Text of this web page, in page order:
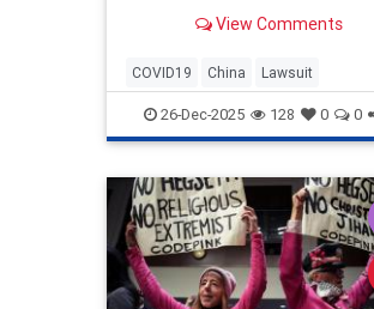
exposing what heView Comments
COVID19 China Lawsuit
26-Dec-2025 128 0 0